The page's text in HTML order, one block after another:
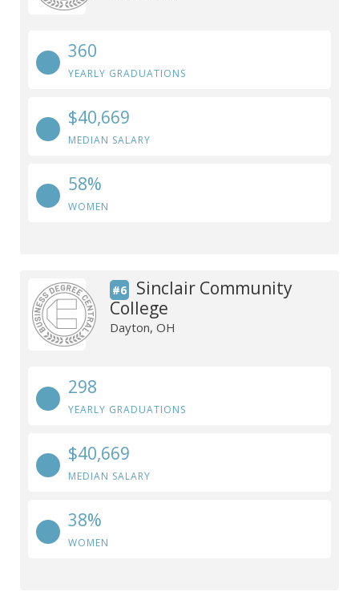
360
YEARLY GRADUATIONS
$40,669
MEDIAN SALARY
58%
WOMEN
#6
Sinclair Community
College
Dayton, OH
298
YEARLY GRADUATIONS
$40,669
MEDIAN SALARY
38%
WOMEN